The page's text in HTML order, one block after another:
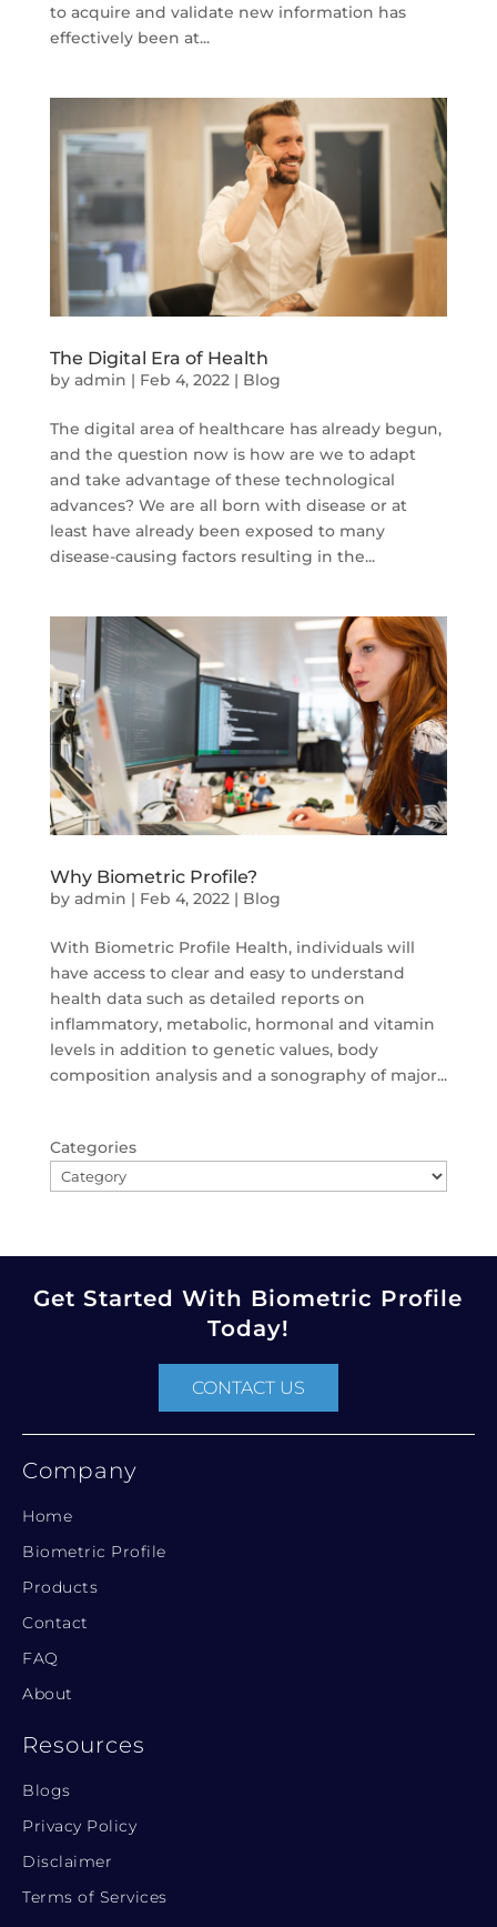
to acquire and validate new information has
effectively been at...
The Digital Era of Health
by admin | Feb 4, 2022| Blog
The digital area of healthcare has already begun,
and the question now is how are we to adapt
and take advantage of these technological
advances? We are all born with disease or at
least have already been exposed to many
disease-causing factors resulting in the...
Why Biometric Profile?
by admin | Feb 4, 2022| Blog
With Biometric Profile Health, individuals will
have access to clear and easy to understand
health data such as detailed reports on
inflammatory, metabolic, hormonal and vitamin
levels in addition to genetic values, body
composition analysis and a sonography of major...
Categories
Get Started With Biometric Profile
Today!
CONTACT US
Company
Home
Biometric Profile
Products
Contact
FAQ
About
Resources
Blogs
Privacy Policy
Disclaimer
Terms of Services